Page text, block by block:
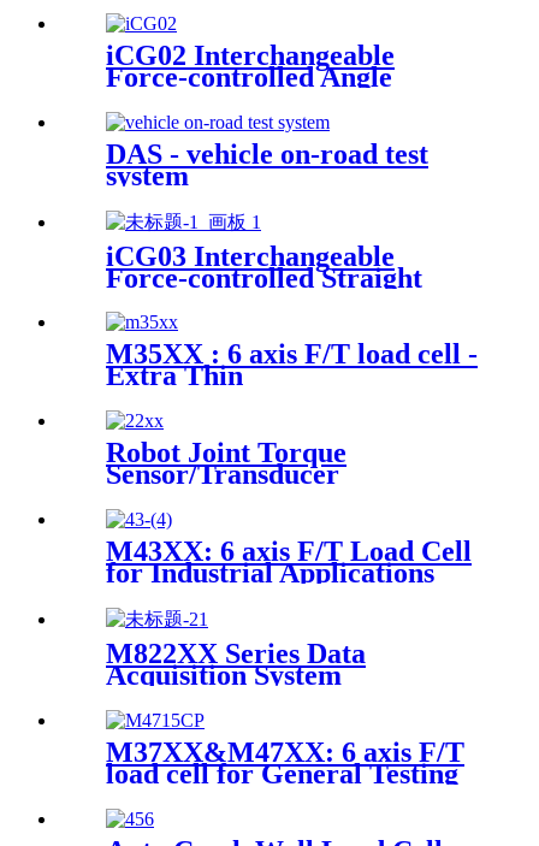
iCG02 Interchangeable
Force-controlled Angle
DAS - vehicle on-road test
system
iCG03 Interchangeable
Force-controlled Straight
M35XX : 6 axis F/T load cell -
Extra Thin
Robot Joint Torque
Sensor/Transducer
M43XX: 6 axis F/T Load Cell
for Industrial Applications
M822XX Series Data
Acquisition System
M37XX&M47XX: 6 axis F/T
load cell for General Testing